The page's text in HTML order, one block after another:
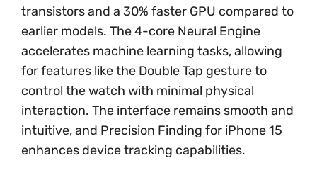
transistors and a 30% faster GPU compared to
earlier models. The 4-core Neural Engine
accelerates machine learning tasks, allowing
for features like the Double Tap gesture to
control the watch with minimal physical
interaction. The interface remains smooth and
intuitive, and Precision Finding for iPhone 15
enhances device tracking capabilities.